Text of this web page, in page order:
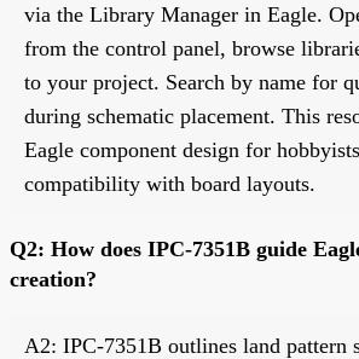
via the Library Manager in Eagle.
from the control panel, browse
to your project. Search by name for
during schematic placement. This
Eagle component design for
compatibility with board layouts.
Q2: How does IPC-7351B guide
creation?
A2: IPC-7351B outlines land pattern